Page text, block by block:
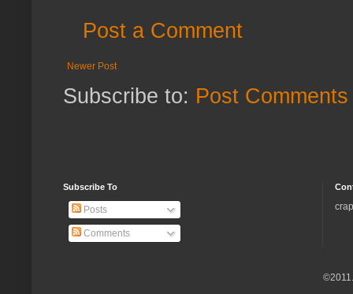
Post a Comment
Newer Post
Subscribe to: Post
Subscribe To
Posts
Comments